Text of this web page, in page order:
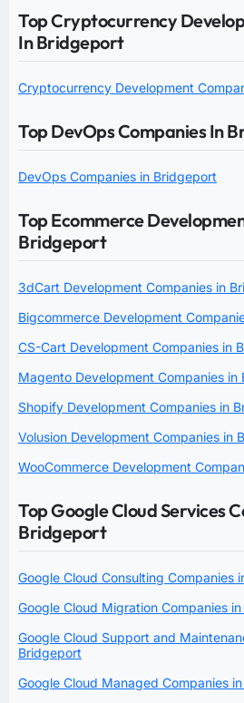
Top Cryptocurrency
In Bridgeport
Cryptocurrency Development
Top DevOps Companies In
DevOps Companies in Bridgeport
Top Ecommerce
Bridgeport
3dCart Development Companies in
Bigcommerce Development
CS-Cart Development Companies in
Magento Development Companies in
Shopify Development Companies in
Volusion Development Companies in
WooCommerce Development
Top Google Cloud Services
Bridgeport
Google Cloud Consulting Companies
Google Cloud Migration Companies
Google Cloud Support and
Bridgeport
Google Cloud Managed Companies